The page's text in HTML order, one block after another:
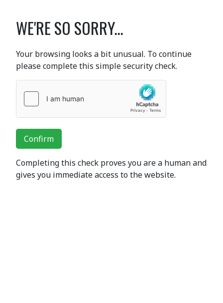
WE'RE SO SORRY...
Your browsing looks a bit unusual. To continue
please complete this simple security check.
Confirm
Completing this check proves you are a human and
gives you immediate access to the website.